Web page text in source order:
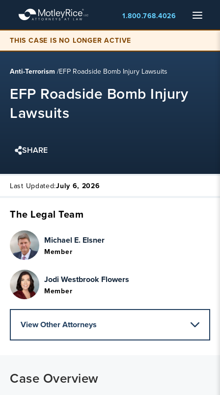
main
content
Menu
1.800.768.4026
THIS CASE IS NO LONGER ACTIVE
Anti-Terrorism /EFP Roadside Bomb Injury Lawsuits
EFP Roadside Bomb Injury
Lawsuits
SHARE
Last Updated:July 6, 2026
The Legal Team
Michael E. Elsner
Member
Jodi Westbrook Flowers
Member
View Other Attorneys
Case Overview